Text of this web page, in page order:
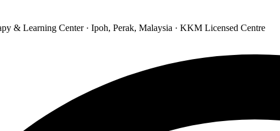
& Learning Center · Ipoh, Perak, Malaysia · KKM Licensed Centre